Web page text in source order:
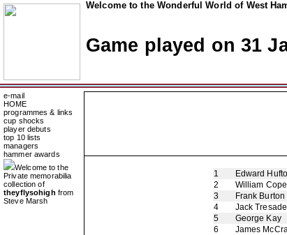
Welcome to the Wonderful World of West
Game played on 31
e-mail
HOME
programmes & links
cup shocks
player debuts
top 10 lists
managers
hammer awards
Welcome to the
Private memorabilia
collection of
theyflysohigh from
Steve Marsh
1
Edward
2
William Cope
3
Frank Burton
4
Jack
5
George Kay
6
James